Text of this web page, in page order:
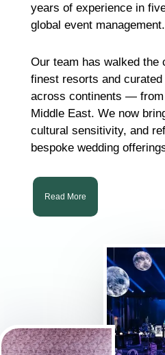
years of experience in
global event management.
Our team has walked the
finest resorts and
across continents — from
Middle East. We now
cultural sensitivity, and
bespoke wedding
Read More